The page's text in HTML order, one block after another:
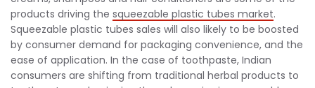
products driving the squeezable plastic tubes market.
Squeezable plastic tubes sales will also likely to be boosted
by consumer demand for packaging convenience, and the
ease of application. In the case of toothpaste, Indian
consumers are shifting from traditional herbal products to